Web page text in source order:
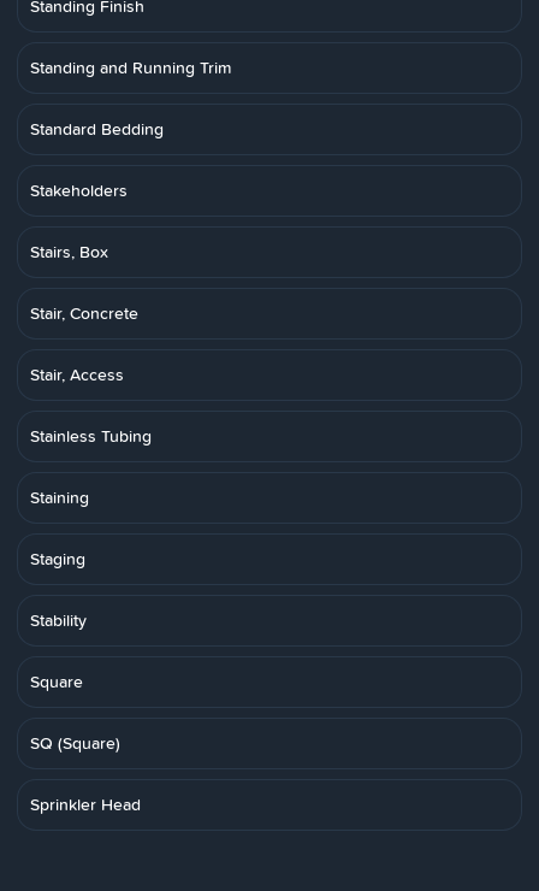
Standing Finish
Standing and Running Trim
Standard Bedding
Stakeholders
Stairs, Box
Stair, Concrete
Stair, Access
Stainless Tubing
Staining
Staging
Stability
Square
SQ (Square)
Sprinkler Head